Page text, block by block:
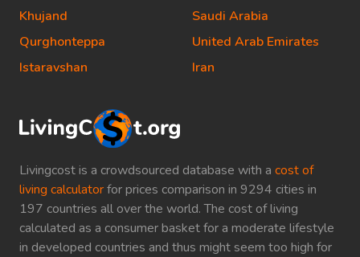
Livingcost is a crowdsourced database with a cost of
living calculatorfor prices comparison in 9294 cities in
197 countries all over the world. The cost of living
calculated as a consumer basket for a moderate lifestyle
in developed countries and thus might seem too high for
Khujand
Qurghonteppa
Istaravshan
Saudi Arabia
United Arab Emirates
Iran